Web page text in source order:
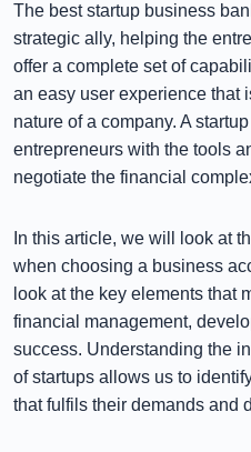
The best startup business
strategic ally, helping the
offer a complete set of
an easy user experience that
nature of a company. A
entrepreneurs with the tools
negotiate the financial
In this article, we will look at
when choosing a business
look at the key elements that
financial management,
success. Understanding the
of startups allows us to
that fulfils their demands and